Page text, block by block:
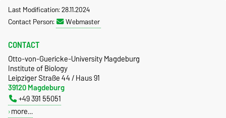
Last Modification: 28.11.2024
Contact Person:
Webmaster
CONTACT
Otto-von-Guericke-University Magdeburg
Institute of Biology
Leipziger Straße 44 / Haus 91
39120 Magdeburg
+49 391 55051
more…